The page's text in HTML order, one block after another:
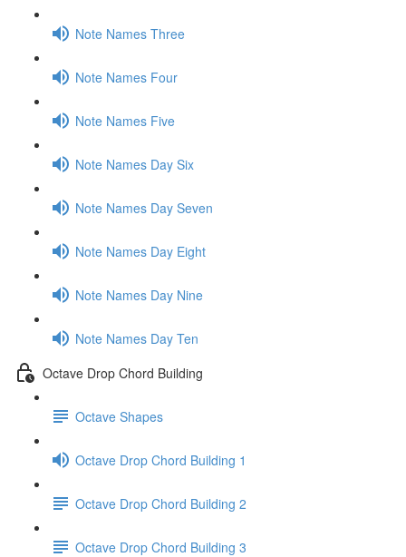
Note Names Three
Note Names Four
Note Names Five
Note Names Day Six
Note Names Day Seven
Note Names Day Eight
Note Names Day Nine
Note Names Day Ten
Octave Drop Chord Building
Octave Shapes
Octave Drop Chord Building 1
Octave Drop Chord Building 2
Octave Drop Chord Building 3